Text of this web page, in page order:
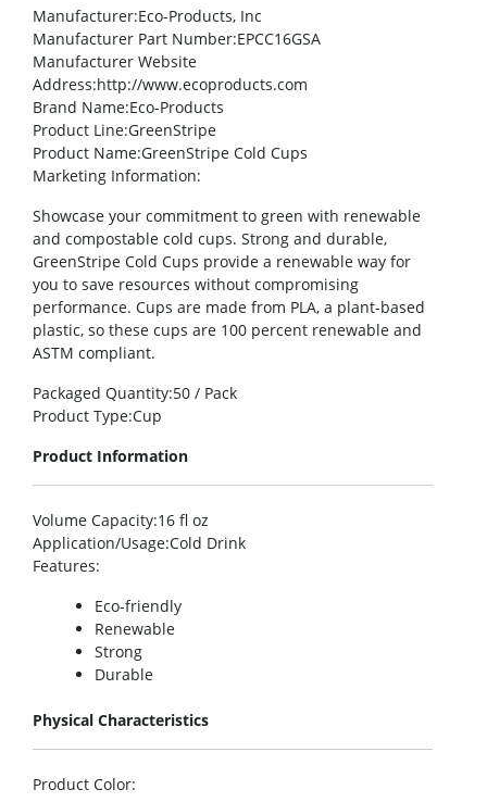
Manufacturer:Eco-Products, Inc
Manufacturer Part Number:EPCC16GSA
Manufacturer Website
Address:http://www.ecoproducts.com
Brand Name:Eco-Products
Product Line:GreenStripe
Product Name:GreenStripe Cold Cups
Marketing Information:
Showcase your commitment to green with renewable
and compostable cold cups. Strong and durable,
GreenStripe Cold Cups provide a renewable way for
you to save resources without compromising
performance. Cups are made from PLA, a plant-based
plastic, so these cups are 100 percent renewable and
ASTM compliant.
Packaged Quantity:50 / Pack
Product Type:Cup
Product Information
Volume Capacity:16 fl oz
Application/Usage:Cold Drink
Features:
Eco-friendly
Renewable
Strong
Durable
Physical Characteristics
Product Color: